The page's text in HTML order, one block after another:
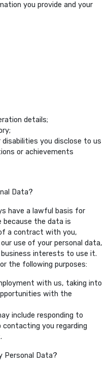
you provide and your
details;
disabilities you disclose to us
or achievements
Data?
have a lawful basis for
because the data is
a contract with you,
use of your personal data,
interests to use it.
the following purposes:
with us, taking into
with the
include responding to
contacting you regarding
Personal Data?